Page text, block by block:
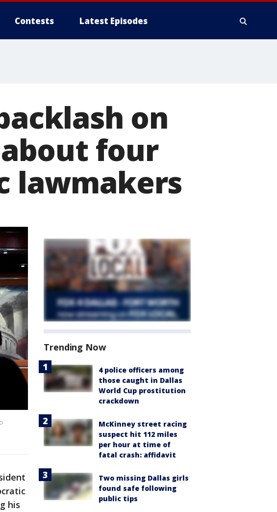
Contests Latest Episodes
on
four
lawmakers
his
Trending Now
4 police officers among
those caught in Dallas
World Cup prostitution
crackdown
McKinney street racing
suspect hit 112 miles
per hour at time of
fatal crash: affidavit
Two missing Dallas girls
found safe following
public tips